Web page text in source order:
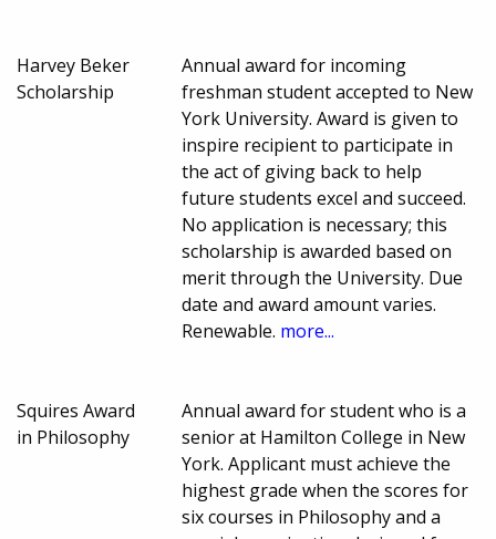
Harvey Beker
Scholarship
Annual award for incoming
freshman student accepted to New
York University. Award is given to
inspire recipient to participate in
the act of giving back to help
future students excel and succeed.
No application is necessary; this
scholarship is awarded based on
merit through the University. Due
date and award amount varies.
Renewable. more...
Squires Award
in Philosophy
Annual award for student who is a
senior at Hamilton College in New
York. Applicant must achieve the
highest grade when the scores for
six courses in Philosophy and a